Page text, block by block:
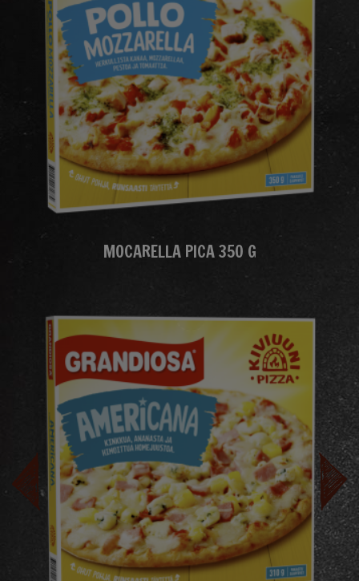
MOCARELLA PICA 350 G